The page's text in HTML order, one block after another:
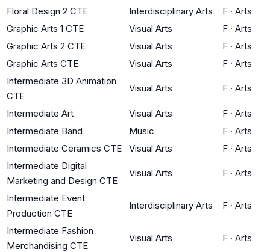
Floral Design 2 CTE
Interdisciplinary Arts F · Arts
Graphic Arts 1 CTE
Visual Arts F · Arts
Graphic Arts 2 CTE
Visual Arts F · Arts
Graphic Arts CTE
Visual Arts F · Arts
Intermediate 3D Animation
CTE
Visual Arts F · Arts
Intermediate Art Visual Arts F · Arts
Intermediate Band
Music F · Arts
Intermediate Ceramics CTE
Visual Arts F · Arts
Intermediate Digital
Marketing and Design CTE
Visual Arts F · Arts
Intermediate Event
Production CTE
Interdisciplinary Arts F · Arts
Intermediate Fashion
Merchandising CTE
Visual Arts F · Arts